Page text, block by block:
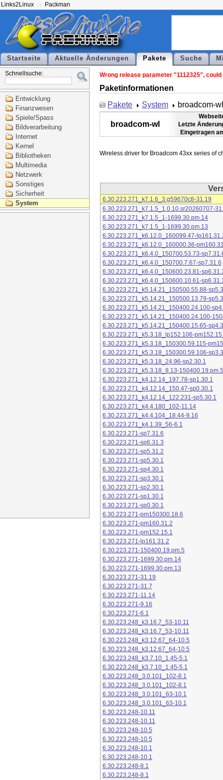
Links2Linux Packman
Startseite Aktuelle Änderungen Pakete Suche
Schnellsuche:
Entwicklung
Finanzwesen
Spiele/Spass
Bildverarbeitung
Internet
Kernel
Bibliotheken
Multimedia
Netzwerk
Sonstiges
Sicherheit
System
Wrong release parameter "1112325",
Paketinformationen
Pakete
System broadcom-wl
broadcom-wl
Letzte
Eingetragen
6.30.223.271_k7.1.6_3.g59670c8-31.19
6.30.223.271_k7.1.5_1.0.10.sr20260707-
6.30.223.271_k7.1.5_1-1699.30.pm.14
6.30.223.271_k7.1.5_1-1699.30.pm.13
6.30.223.271_k6.12.0_160099.47-
6.30.223.271_k6.12.0_160000.36-
6.30.223.271_k6.4.0_150700.53.73-
6.30.223.271_k6.4.0_150700.7.67-sp7.31.6
6.30.223.271_k6.4.0_150600.23.81-
6.30.223.271_k6.4.0_150600.10.61-
6.30.223.271_k5.14.21_150500.55.88-
6.30.223.271_k5.14.21_150500.13.79-
6.30.223.271_k5.14.21_150400.24.100-
6.30.223.271_k5.14.21_150400.24.100-
6.30.223.271_k5.14.21_150400.15.65-
6.30.223.271_k5.3.18_lp152.106-
6.30.223.271_k5.3.18_150300.59.115-
6.30.223.271_k5.3.18_150300.59.106-
6.30.223.271_k5.3.18_24.96-sp2.30.1
6.30.223.271_k5.3.18_8.13-150400.19.pm.5
6.30.223.271_k4.12.14_197.78-sp1.30.1
6.30.223.271_k4.12.14_150.47-sp0.30.1
6.30.223.271_k4.12.14_122.231-sp5.30.1
6.30.223.271_k4.4.180_102-11.14
6.30.223.271_k4.4.104_18.44-9.16
6.30.223.271_k4.1.39_56-6.1
6.30.223.271-sp7.31.6
6.30.223.271-sp6.31.3
6.30.223.271-sp5.31.2
6.30.223.271-sp5.30.1
6.30.223.271-sp4.30.1
6.30.223.271-sp3.30.1
6.30.223.271-sp2.30.1
6.30.223.271-sp1.30.1
6.30.223.271-sp0.30.1
6.30.223.271-pm150300.18.6
6.30.223.271-pm160.31.2
6.30.223.271-pm152.15.1
6.30.223.271-lp161.31.2
6.30.223.271-150400.19.pm.5
6.30.223.271-1699.30.pm.14
6.30.223.271-1699.30.pm.13
6.30.223.271-31.19
6.30.223.271-31.7
6.30.223.271-11.14
6.30.223.271-9.16
6.30.223.271-6.1
6.30.223.248_k3.16.7_53-10.11
6.30.223.248_k3.16.7_53-10.11
6.30.223.248_k3.12.67_64-10.5
6.30.223.248_k3.12.67_64-10.5
6.30.223.248_k3.7.10_1.45-5.1
6.30.223.248_k3.7.10_1.45-5.1
6.30.223.248_3.0.101_102-8.1
6.30.223.248_3.0.101_102-8.1
6.30.223.248_3.0.101_63-10.1
6.30.223.248_3.0.101_63-10.1
6.30.223.248-10.11
6.30.223.248-10.11
6.30.223.248-10.5
6.30.223.248-10.5
6.30.223.248-10.1
6.30.223.248-10.1
6.30.223.248-8.1
6.30.223.248-8.1